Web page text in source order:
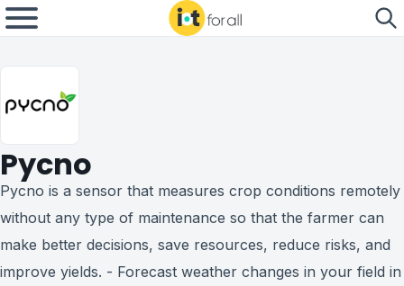
Pycno
Pycno is a sensor that measures crop conditions remotely
without any type of maintenance so that the farmer can
make better decisions, save resources, reduce risks, and
improve yields. - Forecast weather changes in your field in